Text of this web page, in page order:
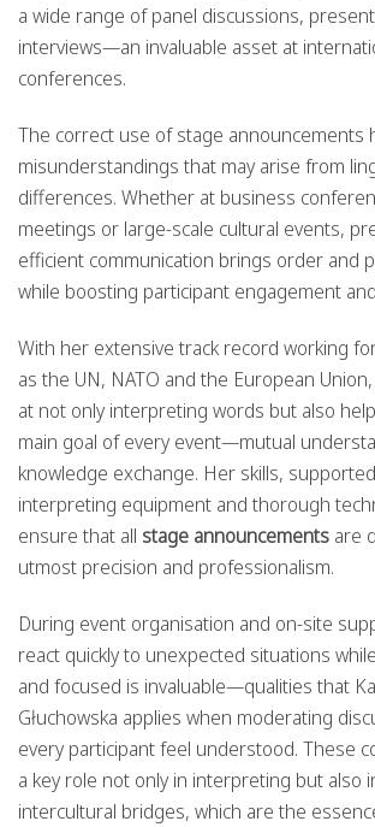
a wide range of panel discussions,
interviews—an invaluable asset at
conferences.
The correct use of stage announcements
misunderstandings that may arise from
differences. Whether at business
meetings or large-scale cultural events,
efficient communication brings order and
while boosting participant engagement
With her extensive track record working
as the UN, NATO and the European
at not only interpreting words but also
main goal of every event—mutual
knowledge exchange. Her skills,
interpreting equipment and thorough
ensure that all stage announcements are
utmost precision and professionalism.
During event organisation and on-site
react quickly to unexpected situations
and focused is invaluable—qualities that
Głuchowska applies when moderating
every participant feel understood. These
a key role not only in interpreting but also
intercultural bridges, which are the